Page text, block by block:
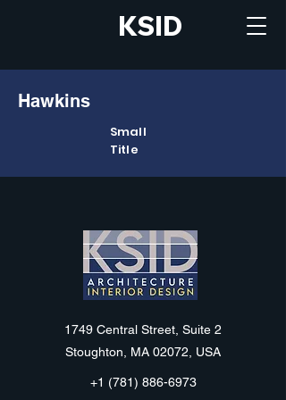
KSID
Hawkins
Small
Title
KSID
1749 Central Street, Suite 2
Stoughton, MA 02072, USA
+1 (781) 886-6973